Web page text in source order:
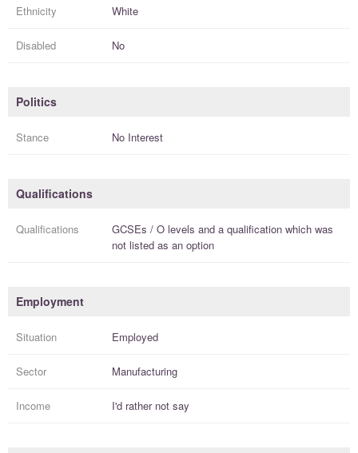
Ethnicity White
Disabled No
Politics
Stance No Interest
Qualifications
Qualifications GCSEs / O levels and a qualification which was
not listed as an option
Employment
Situation Employed
Sector Manufacturing
Income I'd rather not say